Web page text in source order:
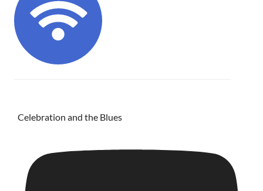
Celebration and the Blues